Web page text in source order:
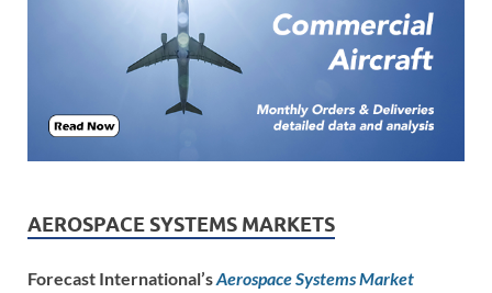
AEROSPACE SYSTEMS MARKETS
Forecast International’sAerospace Systems Market